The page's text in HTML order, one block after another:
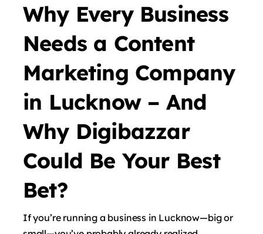
Why Every Business
Needs a Content
Marketing Company
in Lucknow – And
Why Digibazzar
Could Be Your Best
Bet?
If you’re running a business in Lucknow—big or